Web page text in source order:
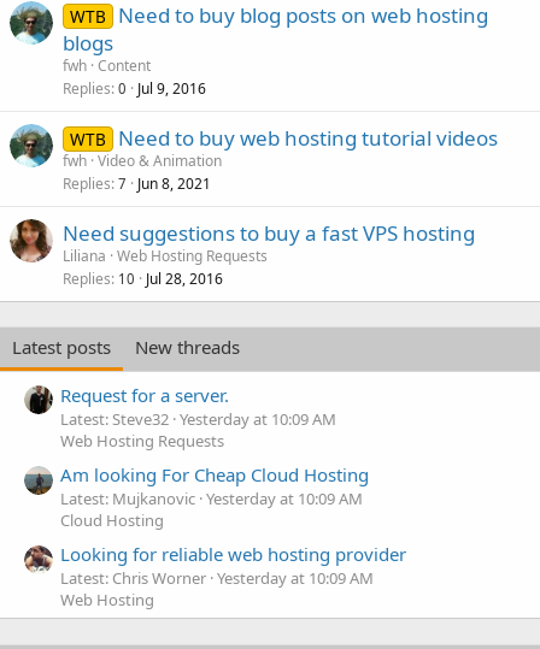
WTB
Need to buy blog posts on web hosting
blogs
fwh Content
Replies 0 Jul 9, 2016
WTB Need to buy web hosting tutorial videos
fwh Video & Animation
Replies 7 Jun 8, 2021
Need suggestions to buy a fast VPS hosting
Liliana Web Hosting Requests
Replies 10 Jul 28, 2016
Latest posts
New threads
Request for a server.
Latest: Steve32 Yesterday at 10:09 AM
Web Hosting Requests
Am looking For Cheap Cloud Hosting
Latest: Mujkanovic Yesterday at 10:09 AM
Cloud Hosting
Looking for reliable web hosting provider
Latest: Chris Worner Yesterday at 10:09 AM
Web Hosting